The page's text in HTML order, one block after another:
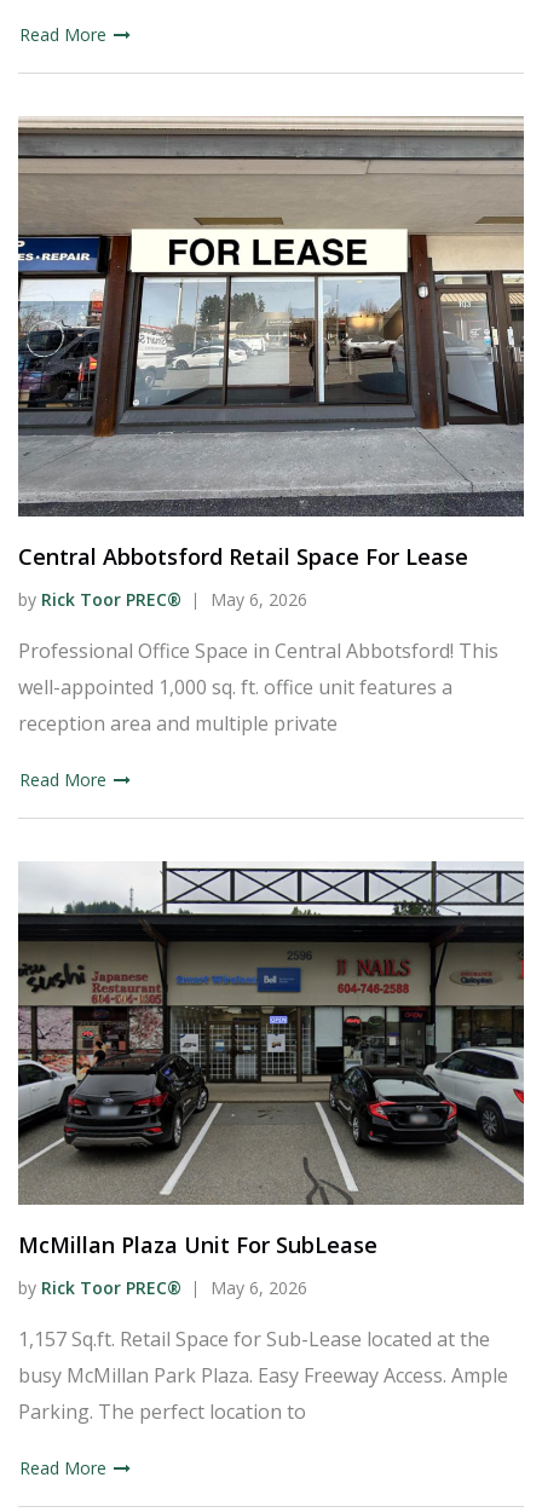
Read More
Central Abbotsford Retail Space For Lease
by Rick Toor PREC® May 6, 2026
Professional Office Space in Central Abbotsford! This
well-appointed 1,000 sq. ft. office unit features a
reception area and multiple private
Read More
McMillan Plaza Unit For SubLease
by Rick Toor PREC® May 6, 2026
1,157 Sq.ft. Retail Space for Sub-Lease located at the
busy McMillan Park Plaza. Easy Freeway Access. Ample
Parking. The perfect location to
Read More